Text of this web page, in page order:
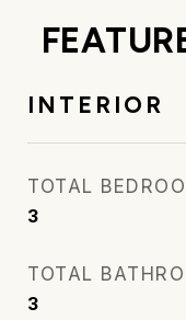
INTERIOR
TOTAL
3
TOTAL
3